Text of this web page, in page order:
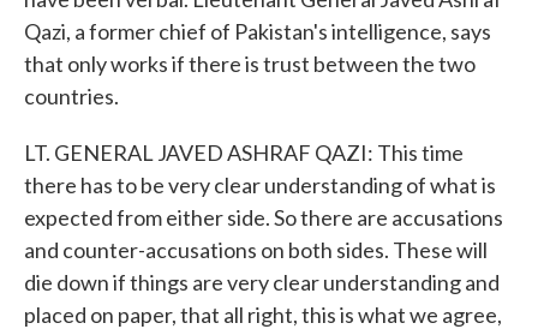
Qazi, a former chief of Pakistan's intelligence, says
that only works if there is trust between the two
countries.
LT. GENERAL JAVED ASHRAF QAZI: This time
there has to be very clear understanding of what is
expected from either side. So there are accusations
and counter-accusations on both sides. These will
die down if things are very clear understanding and
placed on paper, that all right, this is what we agree,